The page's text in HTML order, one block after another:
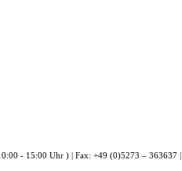
- 15:00 Uhr ) | Fax: +49 (0)5273 – 363637